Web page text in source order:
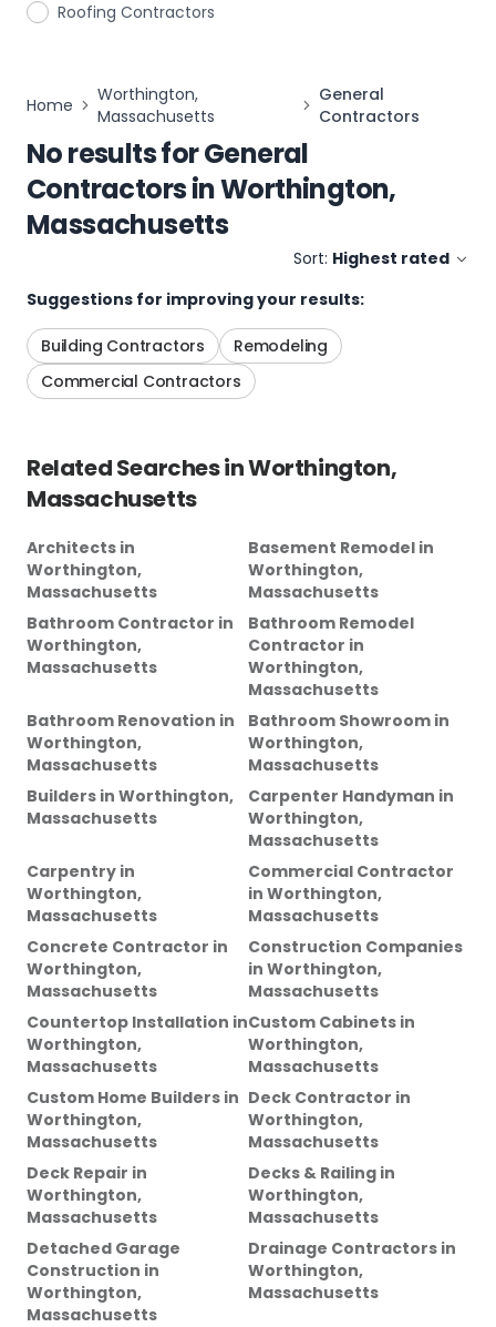
Roofing Contractors
Home
Worthington,
Massachusetts
General
Contractors
No results forGeneral
ContractorsinWorthington,
Massachusetts
Sort: Highest rated
Suggestions for improving your results:
Building Contractors
Remodeling
Commercial Contractors
Related Searches inWorthington,
Massachusetts
Architects in
Worthington,
Massachusetts
Basement Remodel in
Worthington,
Massachusetts
Bathroom Contractor in
Worthington,
Massachusetts
Bathroom Remodel
Contractor in
Worthington,
Massachusetts
Bathroom Renovation in
Worthington,
Massachusetts
Bathroom Showroom in
Worthington,
Massachusetts
Builders in Worthington,
Massachusetts
Carpenter Handyman in
Worthington,
Massachusetts
Carpentry in
Worthington,
Massachusetts
Commercial Contractor
in Worthington,
Massachusetts
Concrete Contractor in
Worthington,
Massachusetts
Construction Companies
in Worthington,
Massachusetts
Countertop Installation in
Worthington,
Massachusetts
Custom Cabinets in
Worthington,
Massachusetts
Custom Home Builders in
Worthington,
Massachusetts
Deck Contractor in
Worthington,
Massachusetts
Deck Repair in
Worthington,
Massachusetts
Decks & Railing in
Worthington,
Massachusetts
Detached Garage
Construction in
Worthington,
Massachusetts
Drainage Contractors in
Worthington,
Massachusetts